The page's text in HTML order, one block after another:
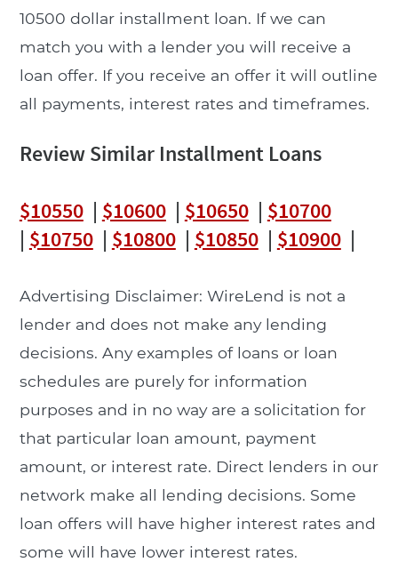
10500 dollar installment loan. If we can
match you with a lender you will receive a
loan offer. If you receive an offer it will outline
all payments, interest rates and timeframes.
Review Similar Installment Loans
$10550| $10600| $10650| $10700
| $10750| $10800| $10850| $10900|
Advertising Disclaimer: WireLend is not a
lender and does not make any lending
decisions. Any examples of loans or loan
schedules are purely for information
purposes and in no way are a solicitation for
that particular loan amount, payment
amount, or interest rate. Direct lenders in our
network make all lending decisions. Some
loan offers will have higher interest rates and
some will have lower interest rates.